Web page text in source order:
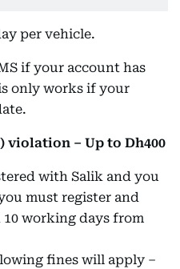
per vehicle.
if your account has
only works if your
violation – Up to Dh400
with Salik and you
must register and
working days from
fines will apply –